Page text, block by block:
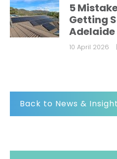
5
Getting
Adelaide
10 April 2026 |
Back to News &